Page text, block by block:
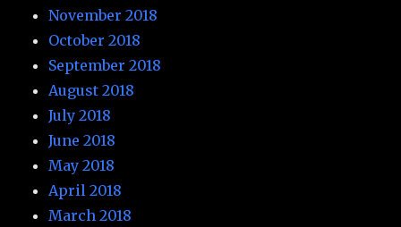
November 2018
October 2018
September 2018
August 2018
July 2018
June 2018
May 2018
April 2018
March 2018